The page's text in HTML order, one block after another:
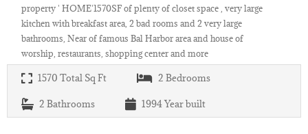
property ' HOME'1570SF of plenty of closet space , very large
kitchen with breakfast area, 2 bad rooms and 2 very large
bathrooms, Near of famous Bal Harbor area and house of
worship, restaurants, shopping center and more
1570 Total Sq Ft 2 Bedrooms
2 Bathrooms 1994Year built